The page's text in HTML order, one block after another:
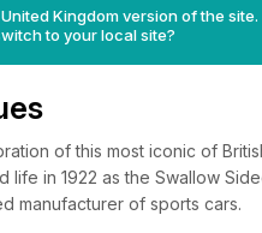
Kingdom version of the site.
to your local site?
of this most iconic of
in 1922 as the Swallow
manufacturer of sports cars.